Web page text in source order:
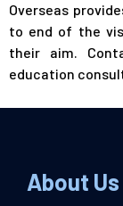
Overseas
to end of the
their aim.
education
About Us